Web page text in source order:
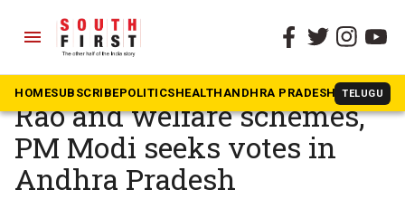
menu
HOMESUBSCRIBEPOLITICSHEALTHANDHRA PRADESH TELUGU
The South First » Andhra Pradesh
In the name of Narasimha
Rao and welfare schemes,
PM Modi seeks votes in
Andhra Pradesh